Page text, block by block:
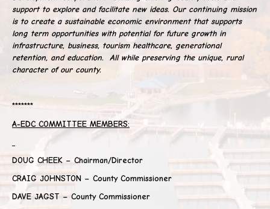
support to explore and facilitate new ideas. Our continuing mission
is to create a sustainable economic environment that supports
long term opportunities with potential for future growth in
infrastructure, business, tourism healthcare, generational
retention, and education. All while preserving the unique, rural
character of our county.
*******
A-EDC COMMITTEE MEMBERS:
DOUG CHEEK – Chairman/Director
CRAIG JOHNSTON – County Commissioner
DAVE JAGST – County Commissioner